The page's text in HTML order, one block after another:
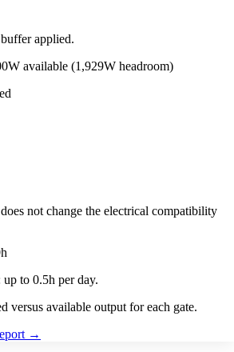
applied.
available (1,929W headroom)
not change the electrical compatibility
to 0.5h per day.
versus available output for each gate.
→